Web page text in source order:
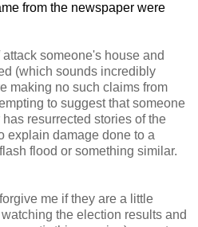
from the newspaper were
attack someone's house and
(which sounds incredibly
making no such claims from
to suggest that someone
resurrected stories of the
explain damage done to a
flood or something similar.
me if they are a little
the election results and